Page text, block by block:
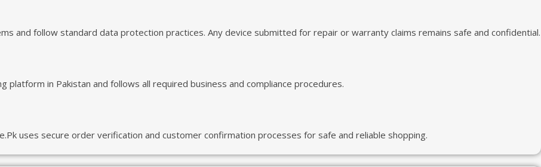
and follow standard data protection practices. Any device submitted for repair or warranty claims remains safe and confidential.
platform in Pakistan and follows all required business and compliance procedures.
uses secure order verification and customer confirmation processes for safe and reliable shopping.